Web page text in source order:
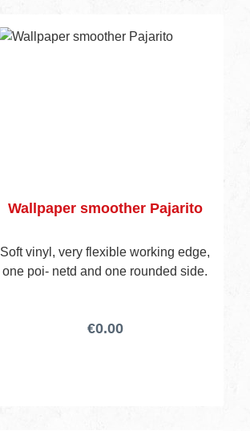
Wallpaper smoother Pajarito
Soft vinyl, very flexible working edge,
one poi- netd and one rounded side.
€0.00